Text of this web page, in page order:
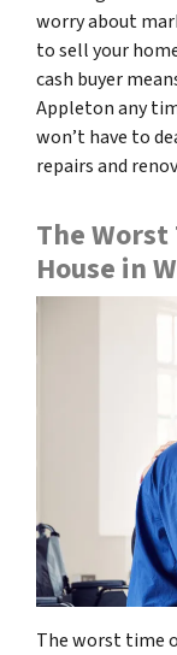
worry about
to sell your
cash buyer
Appleton any
won’t have to
repairs and
The Worst
House in
The worst time